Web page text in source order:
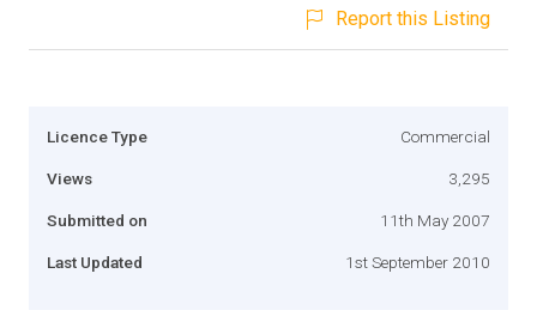
Report this Listing
Licence Type Commercial
Views 3,295
Submitted on 11th May 2007
Last Updated 1st September 2010